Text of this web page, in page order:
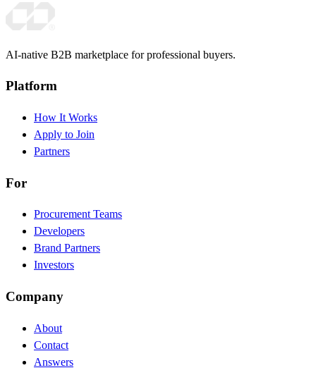
AI-native B2B marketplace for professional buyers.
Platform
How It Works
Apply to Join
Partners
For
Procurement Teams
Developers
Brand Partners
Investors
Company
About
Contact
Answers